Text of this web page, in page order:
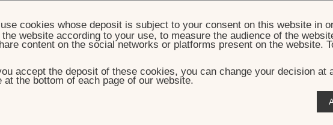
use cookies whose deposit is subject to your consent on this website in
website according to your use, to measure the audience of the
content on the social networks or platforms present on the website.
accept the deposit of these cookies, you can change your decision at
the bottom of each page of our website.